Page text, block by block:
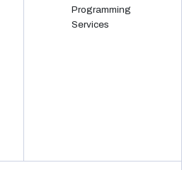
Programming
Services